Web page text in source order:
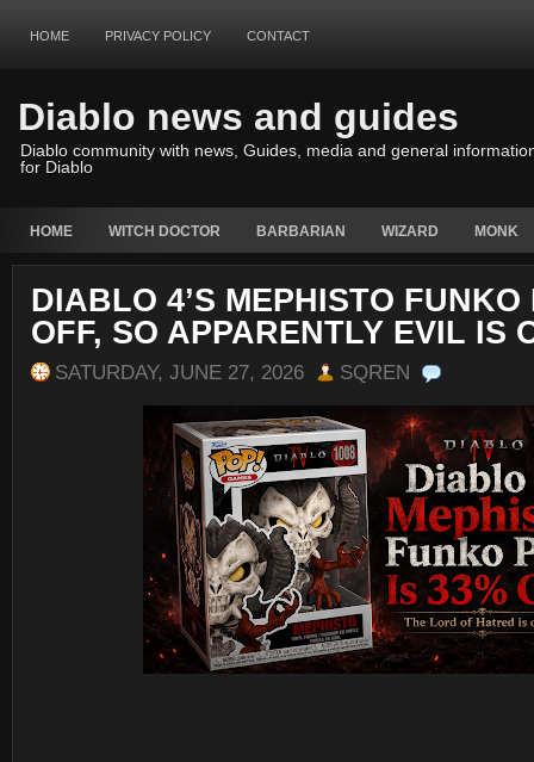
HOME PRIVACY POLICY CONTACT
Diablo news and guides
Diablo community with news, Guides, media and general
for Diablo
HOME WITCH DOCTOR BARBARIAN WIZARD MONK
DIABLO 4’S MEPHISTO FUNKO
OFF, SO APPARENTLY EVIL IS
SATURDAY, JUNE 27, 2026 SQREN